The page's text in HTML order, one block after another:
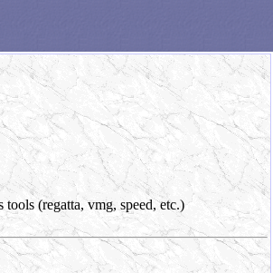
(regatta, vmg, speed, etc.)